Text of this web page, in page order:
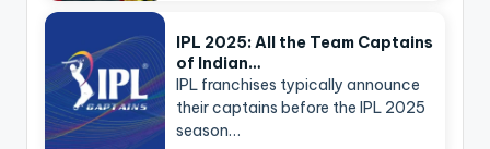
IPL 2025: All the Team Captains
of Indian…
IPL franchises typically announce
their captains before the IPL 2025
season…